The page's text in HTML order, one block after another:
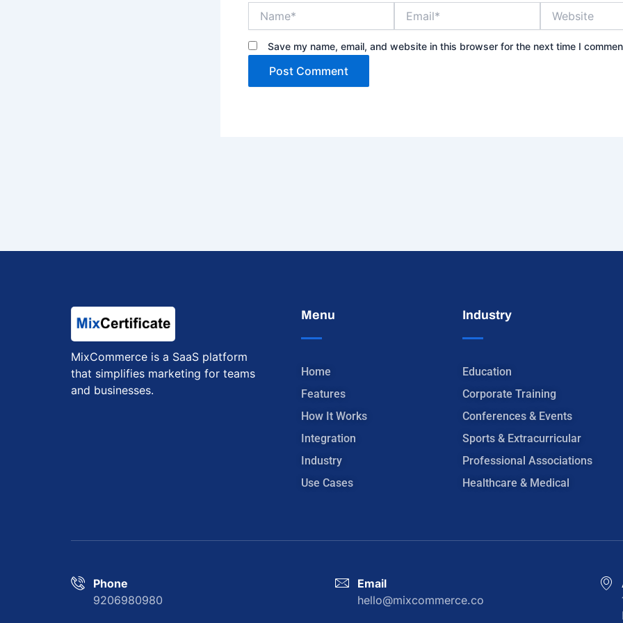
Save my name, email, and website in this browser for the next time I
MixCommerce is a SaaS platform
that simplifies marketing for teams
and businesses.
Menu
Home
Features
How It Works
Integration
Industry
Use Cases
Industry
Education
Corporate Training
Conferences & Events
Sports & Extracurricular
Professional Associations
Healthcare & Medical
Phone
9206980980
Email
hello@mixcommerce.co